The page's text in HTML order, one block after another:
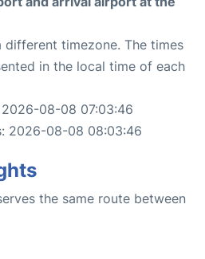
different timezone. The times
in the local time of each
08-08 07:03:46
2026-08-08 08:03:46
the same route between